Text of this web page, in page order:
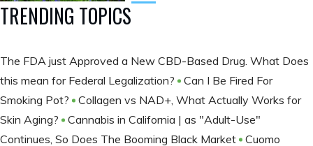
TRENDING TOPICS
The FDA just Approved a New CBD-Based Drug. What Does
this mean for Federal Legalization?
Can I Be Fired For
Smoking Pot?
Collagen vs NAD+, What Actually Works for
Skin Aging?
Cannabis in California | as "Adult-Use"
Continues, So Does The Booming Black Market
Cuomo